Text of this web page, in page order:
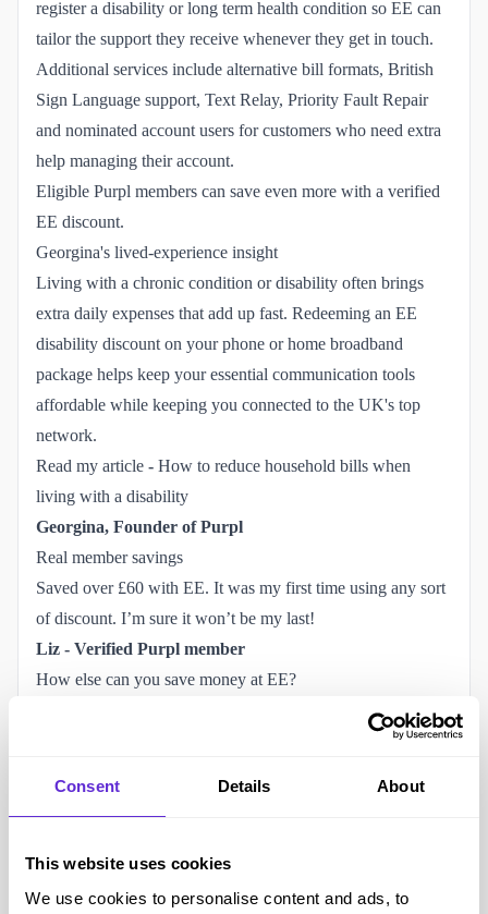
Consent Details About
This website uses cookies
We use cookies to personalise content and ads, to
register a disability or long term health condition so EE can
tailor the support they receive whenever they get in touch.
Additional services include alternative bill formats, British
Sign Language support, Text Relay, Priority Fault Repair
and nominated account users for customers who need extra
help managing their account.
Eligible Purpl members can save even more with a verified
EE discount.
Georgina's lived-experience insight
Living with a chronic condition or disability often brings
extra daily expenses that add up fast. Redeeming an EE
disability discount on your phone or home broadband
package helps keep your essential communication tools
affordable while keeping you connected to the UK's top
network.
Read my article - How to reduce household bills when
living with a disability
Georgina, Founder of Purpl
Real member savings
Saved over £60 with EE. It was my first time using any sort
of discount. I’m sure it won’t be my last!
Liz - Verified Purpl member
How else can you save money at EE?
Existing customers can save on additional SIMs with
Eligible customers receiving certain benefits may qualify for
EE Basics mobile or BT Home Essentials broadband social